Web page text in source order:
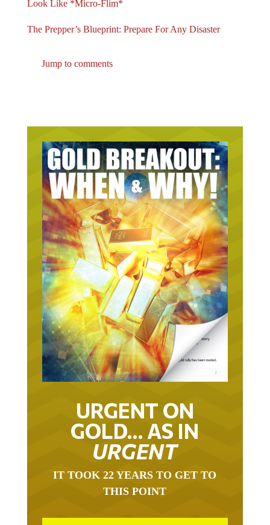
Look Like *Micro-Flim*
The Prepper’s Blueprint: Prepare For Any Disaster
Jump to comments
URGENT ON
GOLD… AS IN
URGENT
IT TOOK 22 YEARS TO GET TO
THIS POINT